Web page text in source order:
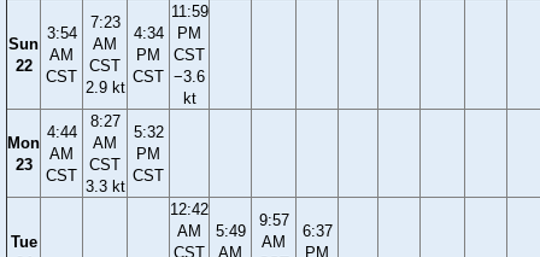
Sun
22
3:54
AM
CST
7:23
AM
CST
2.9 kt
4:34
PM
CST
11:59
PM
CST
−3.6
kt
Mon
23
4:44
AM
CST
8:27
AM
CST
3.3 kt
5:32
PM
CST
Tue
12:42
AM
CST
5:49
AM
9:57
AM
6:37
PM